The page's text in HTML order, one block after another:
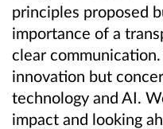
principles proposed
importance of a
clear
innovation but
technology and AI.
impact and looking